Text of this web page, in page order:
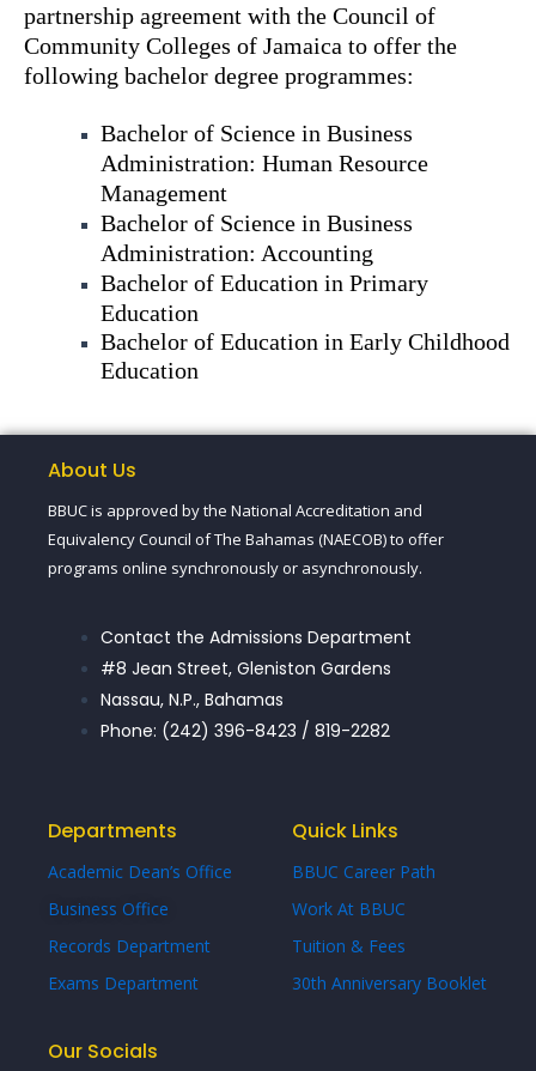
partnership agreement with the Council of
Community Colleges of Jamaica to offer the
following bachelor degree programmes:
Bachelor of Science in Business
Administration: Human Resource
Management
Bachelor of Science in Business
Administration: Accounting
Bachelor of Education in Primary
Education
Bachelor of Education in Early Childhood
Education
About Us
BBUC is approved by the National Accreditation and
Equivalency Council of The Bahamas (NAECOB) to offer
programs online synchronously or asynchronously.
Contact the Admissions Department
#8 Jean Street, Gleniston Gardens
Nassau, N.P., Bahamas
Phone: (242) 396-8423 / 819-2282
Departments
Academic Dean’s Office
Business Office
Records Department
Exams Department
Quick Links
BBUC Career Path
Work At BBUC
Tuition & Fees
30th Anniversary Booklet
Our Socials